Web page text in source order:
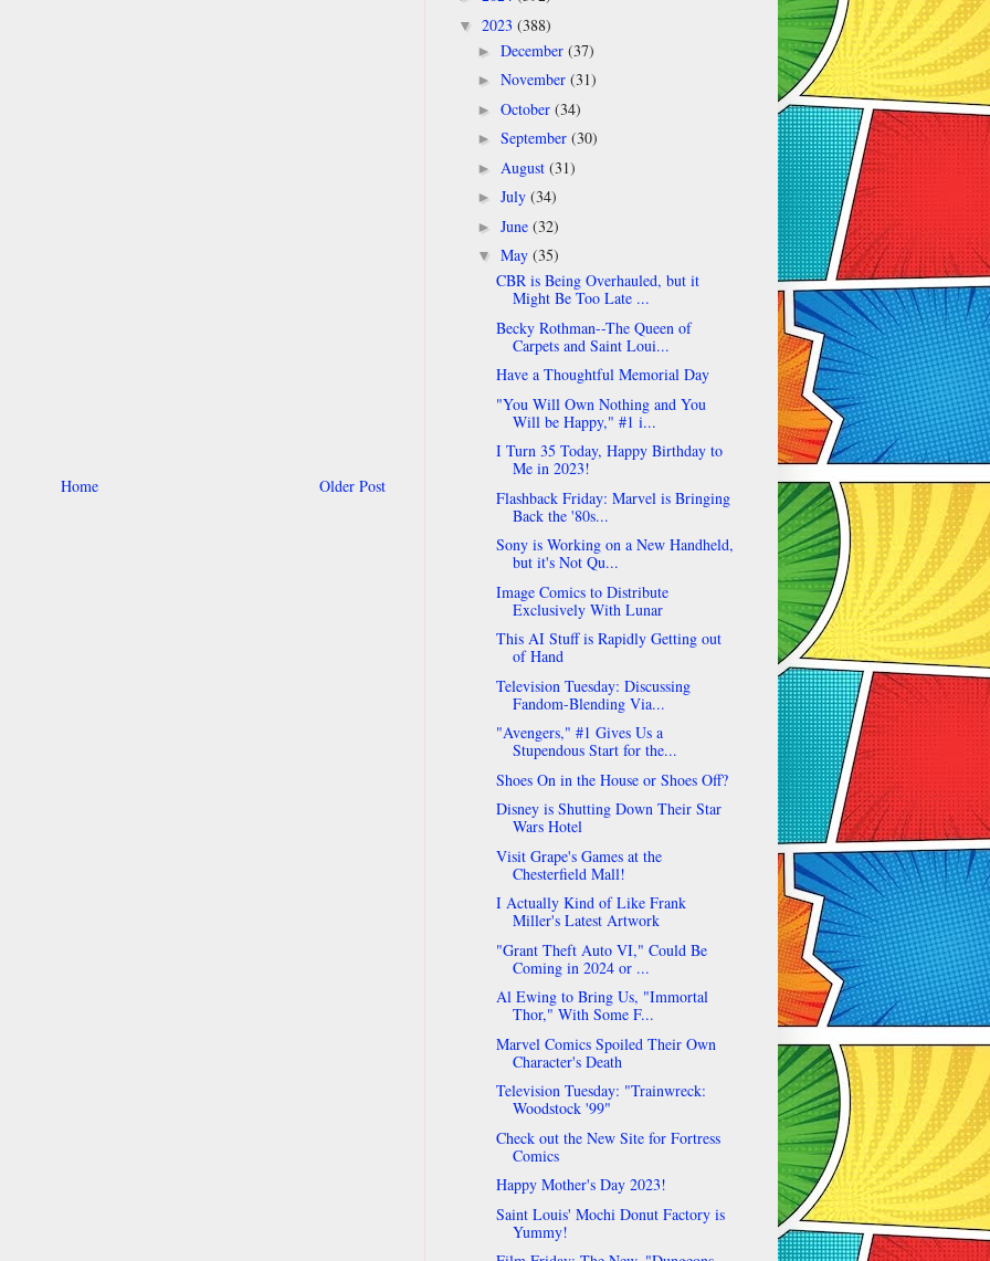
Older Post
Home
▼ 2023 (388)
► December (37)
► November (31)
► October (34)
► September (30)
► August (31)
► July (34)
► June (32)
▼ May (35)
CBR is Being Overhauled, but it
Might Be Too Late ...
Becky Rothman--The Queen of
Carpets and Saint Loui...
Have a Thoughtful Memorial Day
"You Will Own Nothing and You
Will be Happy," #1 i...
I Turn 35 Today, Happy Birthday to
Me in 2023!
Flashback Friday: Marvel is Bringing
Back the '80s...
Sony is Working on a New Handheld,
but it's Not Qu...
Image Comics to Distribute
Exclusively With Lunar
This AI Stuff is Rapidly Getting out
of Hand
Television Tuesday: Discussing
Fandom-Blending Via...
"Avengers," #1 Gives Us a
Stupendous Start for the...
Shoes On in the House or Shoes Off?
Disney is Shutting Down Their Star
Wars Hotel
Visit Grape's Games at the
Chesterfield Mall!
I Actually Kind of Like Frank
Miller's Latest Artwork
"Grant Theft Auto VI," Could Be
Coming in 2024 or ...
Al Ewing to Bring Us, "Immortal
Thor," With Some F...
Marvel Comics Spoiled Their Own
Character's Death
Television Tuesday: "Trainwreck:
Woodstock '99"
Check out the New Site for Fortress
Comics
Happy Mother's Day 2023!
Saint Louis' Mochi Donut Factory is
Yummy!